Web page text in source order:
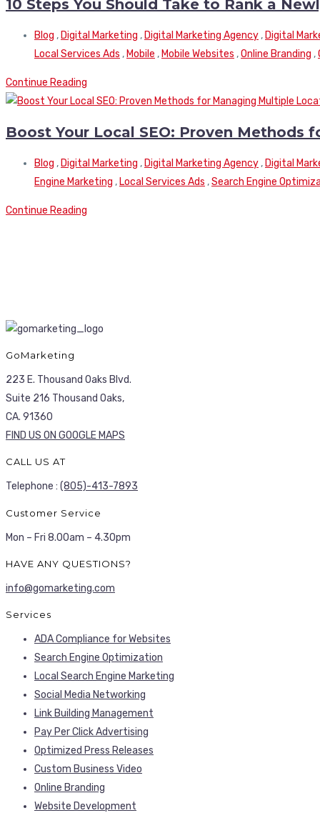
10 Steps You Should Take to Rank a
Blog , Digital Marketing , Digital Marketing Agency , Digital
Local Services Ads , Mobile , Mobile Websites ,Online Branding ,
Continue Reading
Boost Your Local SEO: Proven Methods
Blog , Digital Marketing , Digital Marketing Agency , Digital
Engine Marketing , Local Services Ads ,Search Engine
Continue Reading
GoMarketing
223 E. Thousand Oaks Blvd.
Suite 216 Thousand Oaks,
CA. 91360
FIND US ON GOOGLE MAPS
CALL US AT
Telephone : (805)-413-7893
Customer Service
Mon – Fri 8.00am – 4.30pm
HAVE ANY QUESTIONS?
info@gomarketing.com
Services
ADA Compliance for Websites
Search Engine Optimization
Local Search Engine Marketing
Social Media Networking
Link Building Management
Pay Per Click Advertising
Optimized Press Releases
Custom Business Video
Online Branding
Website Development